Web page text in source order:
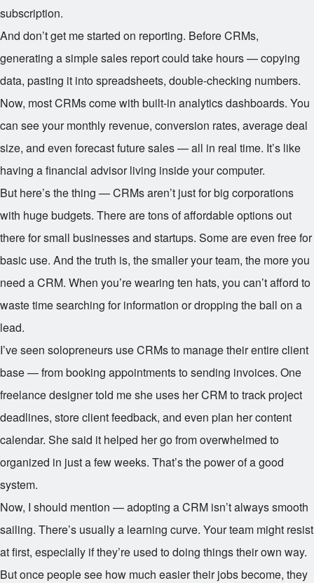
subscription.
And don’t get me started on reporting. Before CRMs,
generating a simple sales report could take hours — copying
data, pasting it into spreadsheets, double-checking numbers.
Now, most CRMs come with built-in analytics dashboards. You
can see your monthly revenue, conversion rates, average deal
size, and even forecast future sales — all in real time. It’s like
having a financial advisor living inside your computer.
But here’s the thing — CRMs aren’t just for big corporations
with huge budgets. There are tons of affordable options out
there for small businesses and startups. Some are even free for
basic use. And the truth is, the smaller your team, the more you
need a CRM. When you’re wearing ten hats, you can’t afford to
waste time searching for information or dropping the ball on a
lead.
I’ve seen solopreneurs use CRMs to manage their entire client
base — from booking appointments to sending invoices. One
freelance designer told me she uses her CRM to track project
deadlines, store client feedback, and even plan her content
calendar. She said it helped her go from overwhelmed to
organized in just a few weeks. That’s the power of a good
system.
Now, I should mention — adopting a CRM isn’t always smooth
sailing. There’s usually a learning curve. Your team might resist
at first, especially if they’re used to doing things their own way.
But once people see how much easier their jobs become, they